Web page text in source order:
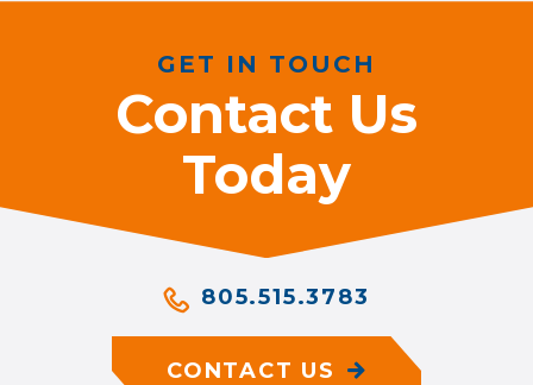
GET IN TOUCH
Contact Us
Today
805.515.3783
CONTACT US